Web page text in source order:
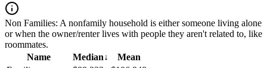
Non Families: A nonfamily household is either someone living alone
or when the owner/renter lives with people they aren't related to, like
roommates.
Name
Median↓
Mean